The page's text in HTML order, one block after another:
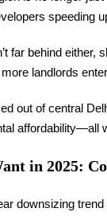
speeding
far behind either,
landlords
out of central
affordability—all
in 2025:
downsizing